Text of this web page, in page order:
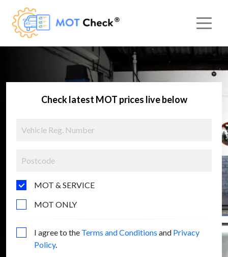
Check latest MOT prices live below
MOT & SERVICE
MOT ONLY
I agree to the Terms and Conditions and Privacy
Policy.